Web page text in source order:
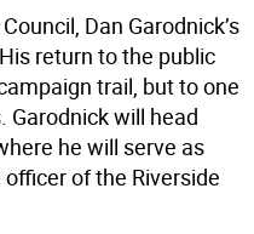
Dan Garodnick’s
return to the public
trail, but to one
Garodnick will head
he will serve as
of the Riverside